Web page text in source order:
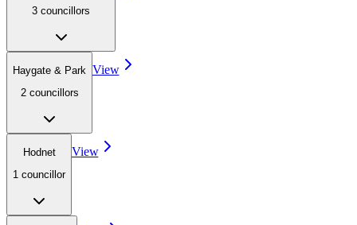
3 councillors
Haygate & Park
2 councillors
View
Hodnet
1 councillor
View